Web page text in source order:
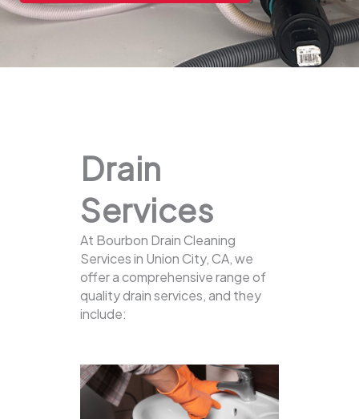
Drain
Services
At Bourbon Drain Cleaning
Services in Union City, CA, we
offer a comprehensive range of
quality drain services, and they
include: